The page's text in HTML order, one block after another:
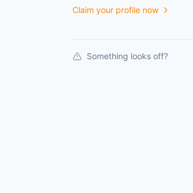
Claim your profile now
Something looks off?